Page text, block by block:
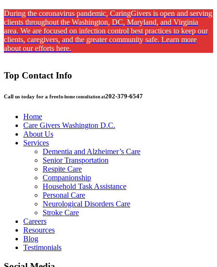
During the coronavirus pandemic, CaringGivers is open and serving
clients throughout the Washington, DC, Maryland, and Virginia
area. We are focused on infection control best practices to keep our
clients, caregivers, and the greater community safe. Learn more
about our efforts here.
Top Contact Info
Call us today for a freeIn-home consultation at202-379-6547
Home
Care Givers Washington D.C.
About Us
Services
Dementia and Alzheimer’s Care
Senior Transportation
Respite Care
Companionship
Household Task Assistance
Personal Care
Neurological Disorders Care
Stroke Care
Careers
Resources
Blog
Testimonials